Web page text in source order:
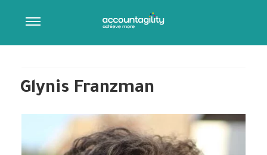
ARCHIVES:
Glynis Franzman